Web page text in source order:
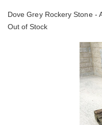
Dove Grey Rockery Stone -
Out of Stock